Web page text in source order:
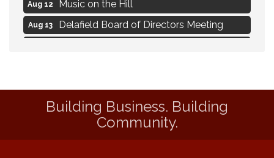
Aug 12
Aug 13 Delafield Board of Directors Meeting
Aug 7 Eye Candy Semi Annual Sale
Live Music Burgundy Ties
Building Business. Building
Community.